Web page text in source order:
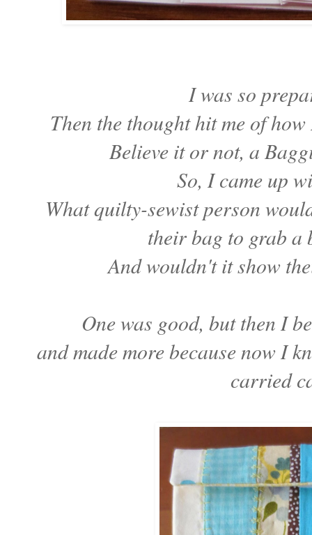
I was so
Then the thought hit me of
Believe it or not, a
So, I came up
What quilty-sewist person
their bag to grab a
And wouldn't it show
One was good, but then I
and made more because now I
carried